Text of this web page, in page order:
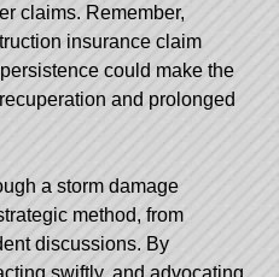
claims. Remember,
insurance claim
could make the
and prolonged
a storm damage
method, from
discussions. By
swiftly, and advocating